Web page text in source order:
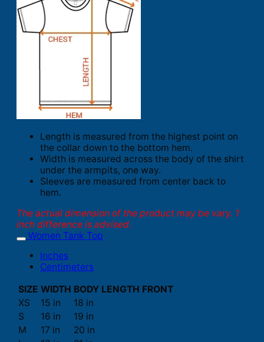
Length is measured from the highest point on
the collar down to the bottom hem.
Width is measured across the body of the shirt
under the armpits, one way.
Sleeves are measured from center back to
hem.
The actual dimension of the product may be vary. 1
inch difference is advised.
Women Tank Top
Inches
Centimeters
SIZE WIDTH BODY LENGTH FRONT
XS
15 in
18 in
S
16 in
19 in
M
17 in
20 in